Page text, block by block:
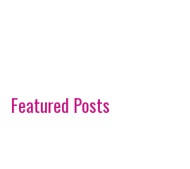
Featured Posts